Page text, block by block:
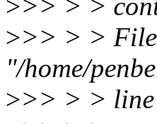
>>> > >
>>> > > File
"/home/
>>> > > line